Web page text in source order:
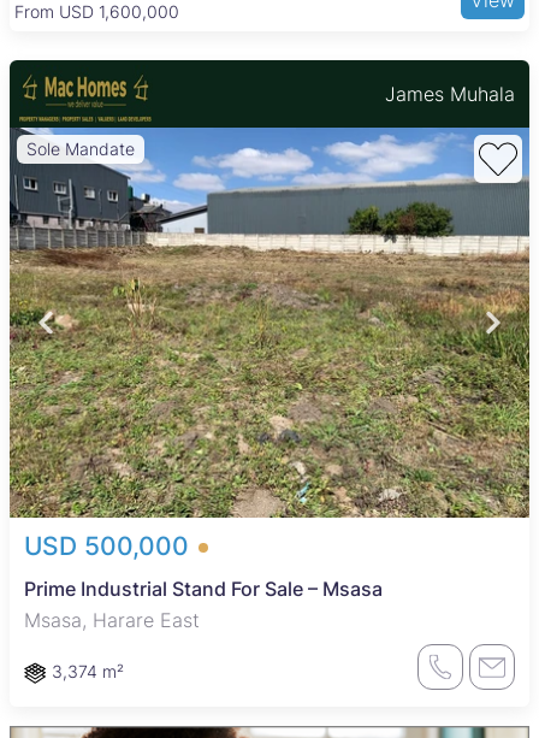
roads and public transport options making commuting to
From USD 205,000
James Muhala
Sole Mandate
USD 500,000
Prime Industrial Stand For Sale – Msasa
Msasa, Harare East
3,374 m²